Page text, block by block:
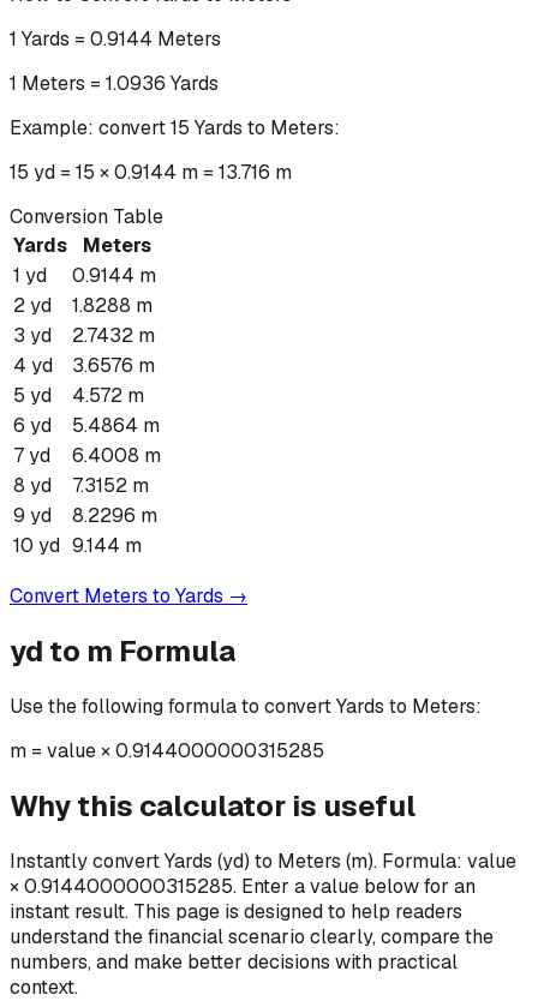
1 Yards = 0.9144 Meters
1 Meters = 1.0936 Yards
Example: convert15 Yards to Meters:
15 yd = 15 × 0.9144 m = 13.716 m
Conversion Table
Yards
Meters
1 yd 0.9144 m
2yd 1.8288 m
3 yd 2.7432 m
4 yd 3.6576 m
5 yd 4.572 m
6 yd 5.4864 m
7yd 6.4008 m
8 yd 7.3152 m
9 yd 8.2296 m
10 yd 9.144 m
Convert Meters to Yards →
yd to m Formula
Use the following formula to convertYards to Meters:
m = value × 0.9144000000315285
Why this calculator is useful
Instantly convert Yards (yd) to Meters (m). Formula: value
× 0.9144000000315285. Enter a value below for an
instant result. This page is designed to help readers
understand the financial scenario clearly, compare the
numbers, and make better decisions with practical
context.